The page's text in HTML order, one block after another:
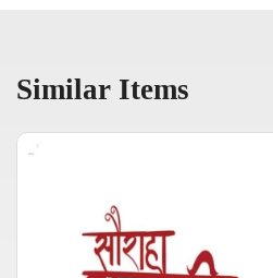
Similar Items